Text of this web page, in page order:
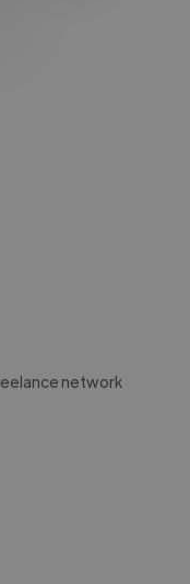
network